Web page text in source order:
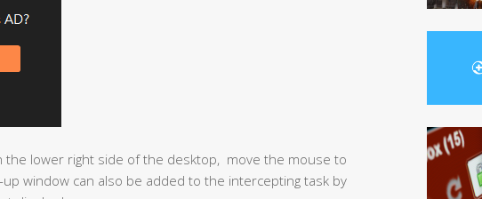
the lower right side of the desktop, move the mouse to
window can also be added to the intercepting task by